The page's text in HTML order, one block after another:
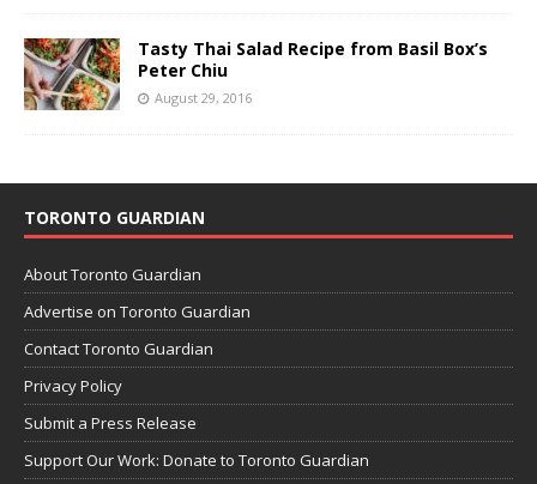
Tasty Thai Salad Recipe from Basil Box’s
Peter Chiu
August 29, 2016
TORONTO GUARDIAN
About Toronto Guardian
Advertise on Toronto Guardian
Contact Toronto Guardian
Privacy Policy
Submit a Press Release
Support Our Work: Donate to Toronto Guardian